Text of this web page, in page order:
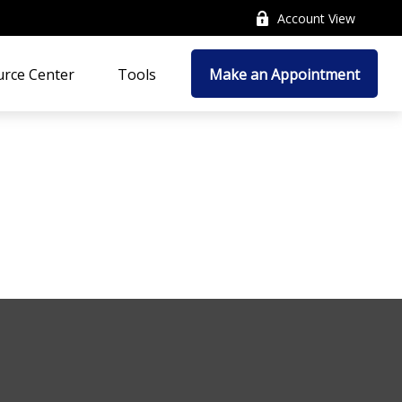
Account View
Center Tools Make an Appointment